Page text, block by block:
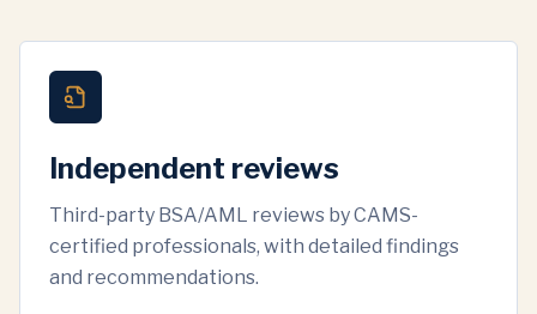
Independent reviews
Third-party BSA/AML reviews by CAMS-
certified professionals, with detailed findings
and recommendations.